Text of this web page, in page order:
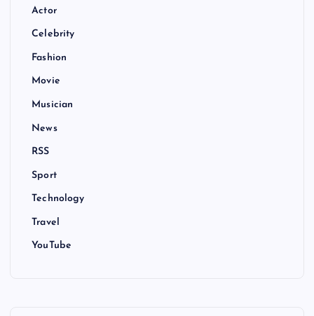
Actor
Celebrity
Fashion
Movie
Musician
News
RSS
Sport
Technology
Travel
YouTube